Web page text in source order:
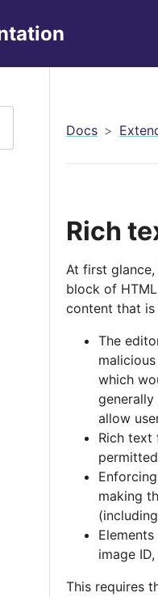
Docs
Rich
At first
block of
content that is
The
which
generally
allow
Rich text
making
image
This requires